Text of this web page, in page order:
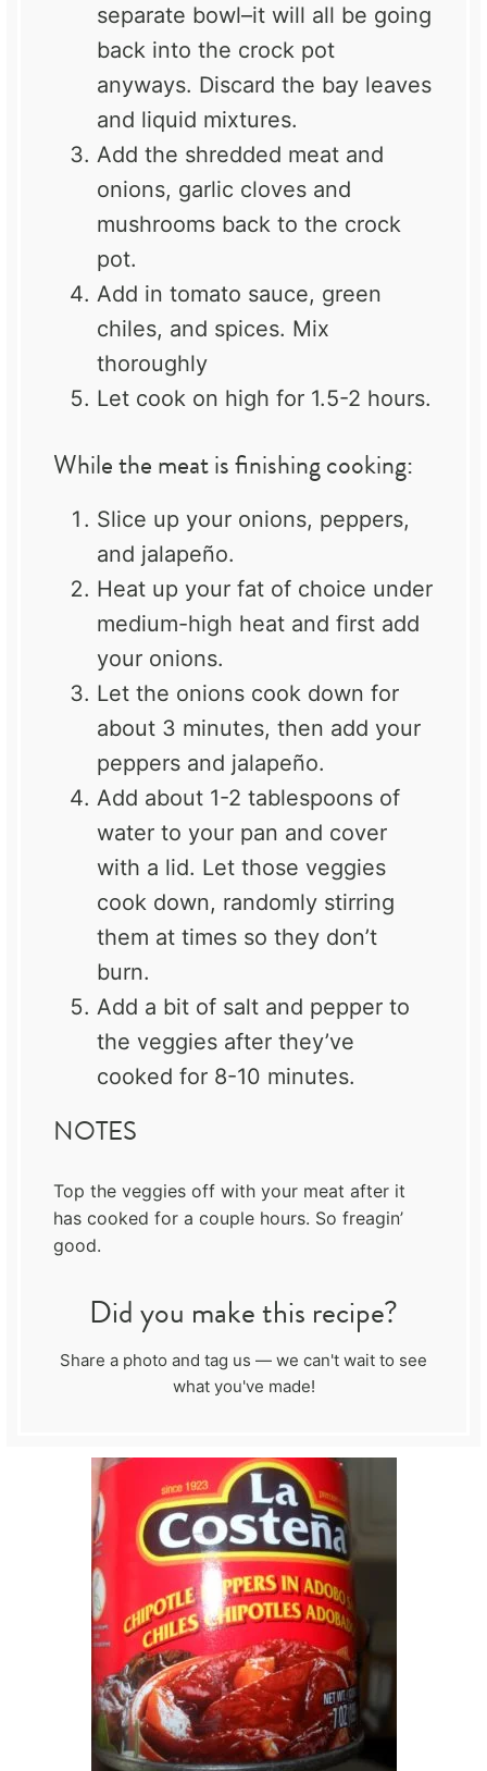
separate bowl–it will all be going
back into the crock pot
anyways. Discard the bay leaves
and liquid mixtures.
Add the shredded meat and
onions, garlic cloves and
mushrooms back to the crock
pot.
Add in tomato sauce, green
chiles, and spices. Mix
thoroughly
Let cook on high for 1.5-2 hours.
While the meat is finishing cooking:
Slice up your onions, peppers,
and jalapeño.
Heat up your fat of choice under
medium-high heat and first add
your onions.
Let the onions cook down for
about 3 minutes, then add your
peppers and jalapeño.
Add about 1-2 tablespoons of
water to your pan and cover
with a lid. Let those veggies
cook down, randomly stirring
them at times so they don’t
burn.
Add a bit of salt and pepper to
the veggies after they’ve
cooked for 8-10 minutes.
NOTES
Top the veggies off with your meat after it
has cooked for a couple hours. So freagin’
good.
Did you make this recipe?
Share a photo and tag us — we can't wait to see
what you've made!